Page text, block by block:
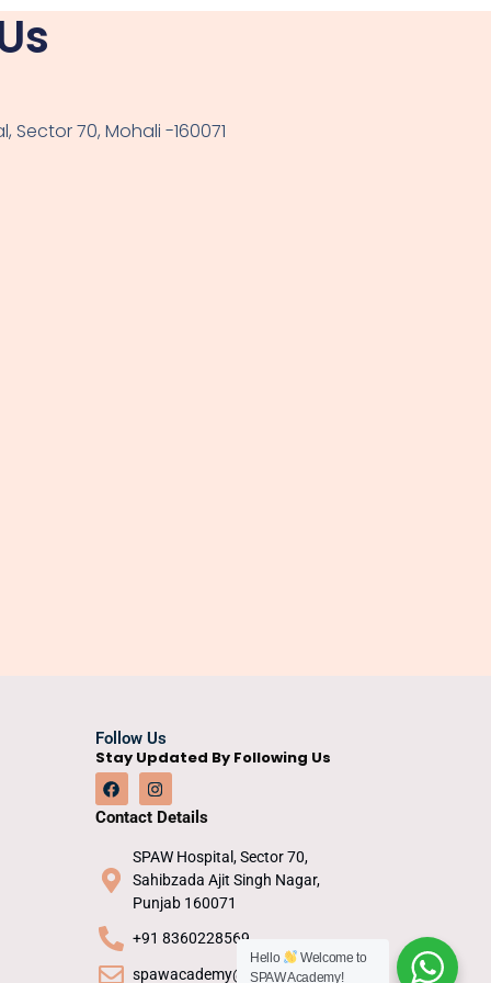
Sector 70, Mohali -160071
Follow Us
Stay Updated By Following Us
Contact Details
SPAW Hospital, Sector 70,
Sahibzada Ajit Singh Nagar,
Punjab 160071
+91 8360228569
spawacademy@gmail.com
Hello
Welcome to
SPAW Academy!